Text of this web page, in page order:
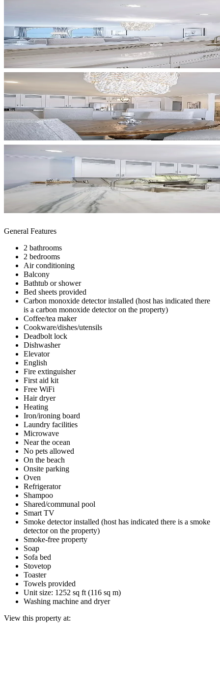
General Features
2 bathrooms
2 bedrooms
Air conditioning
Balcony
Bathtub or shower
Bed sheets provided
Carbon monoxide detector installed (host has indicated there
is a carbon monoxide detector on the property)
Coffee/tea maker
Cookware/dishes/utensils
Deadbolt lock
Dishwasher
Elevator
English
Fire extinguisher
First aid kit
Free WiFi
Hair dryer
Heating
Iron/ironing board
Laundry facilities
Microwave
Near the ocean
No pets allowed
On the beach
Onsite parking
Oven
Refrigerator
Shampoo
Shared/communal pool
Smart TV
Smoke detector installed (host has indicated there is a smoke
detector on the property)
Smoke-free property
Soap
Sofa bed
Stovetop
Toaster
Towels provided
Unit size: 1252 sq ft (116 sq m)
Washing machine and dryer
View this property at: